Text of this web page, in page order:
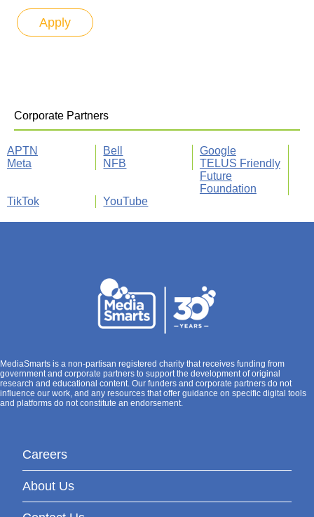
Corporate Partners
APTN Bell
Google
Meta
NFB
TELUS Friendly
Future
Foundation
TikTok
YouTube
MediaSmarts is a non-partisan registered charity that receives funding from
government and corporate partners to support the development of original
research and educational content. Our funders and corporate partners do not
influence our work, and any resources that offer guidance on specific digital tools
and platforms do not constitute an endorsement.
Careers
About Us